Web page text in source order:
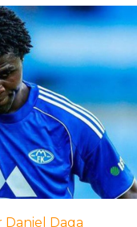
Daniel Daga